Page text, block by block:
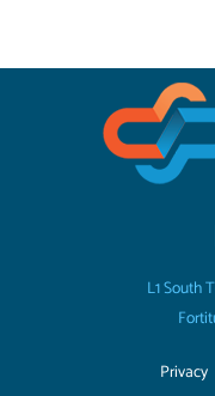
L1 South
Privacy